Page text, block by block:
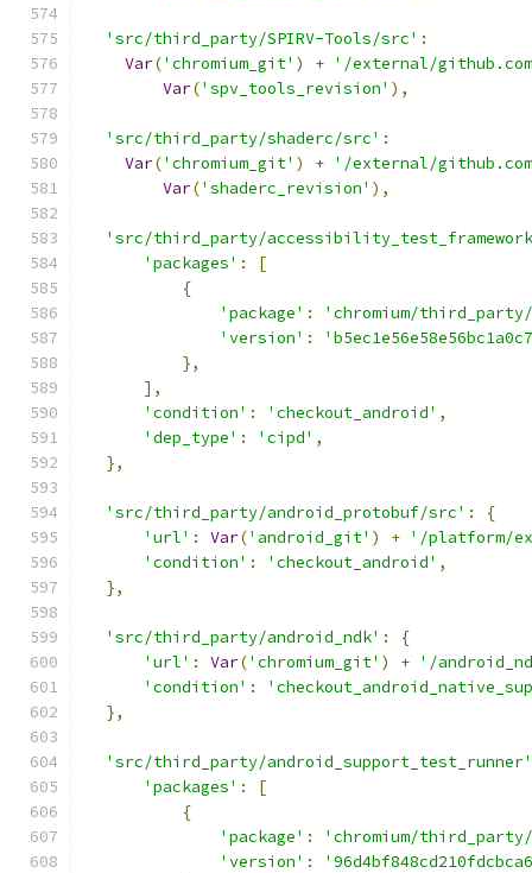
'src/third_party/SPIRV-Tools/src' :
Var('chromium_git' ) + '/external/
Var('spv_tools_revision' ),
'src/third_party/shaderc/src' :
Var('chromium_git' ) + '/external/
Var('shaderc_revision' ),
'src/third_party/
'packages' :
[
{
'package' :
'chromium/
'version' :
},
],
'condition' : 'checkout_android' ,
'dep_type' : 'cipd' ,
},
'src/third_party/android_protobuf/src' :
{
'url' : Var('android_git' ) + '/platform/
'condition' : 'checkout_android' ,
},
'src/third_party/android_ndk' :
{
'url' : Var('chromium_git' ) + '/
'condition' :
},
'src/third_party/android_support_test_runner'
'packages' :
[
{
'package' :
'chromium/
'version' :